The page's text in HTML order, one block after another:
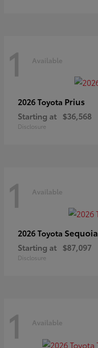
1 Available
2026 Toyota Prius
Starting at $36,568
Disclosure
1 Available
2026 Toyota Sequoia
Starting at $87,097
Disclosure
1 Available